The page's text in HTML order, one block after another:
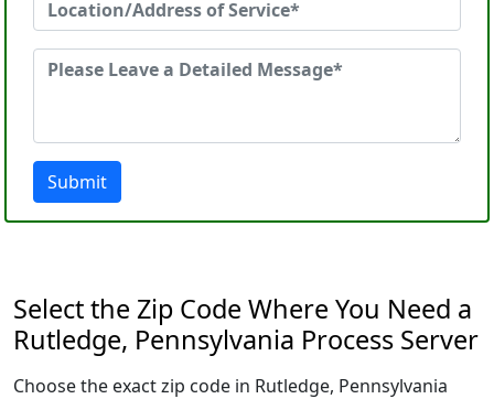
Submit
Select the Zip Code Where You Need a
Rutledge, Pennsylvania Process Server
Choose the exact zip code in Rutledge, Pennsylvania